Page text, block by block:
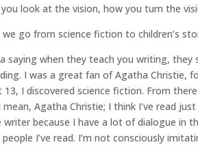
look at the vision, how you turn the
we go from science fiction to children’s
saying when they teach you writing,
I was a great fan of Agatha
I discovered science fiction. From
mean, Agatha Christie; I think I’ve read
writer because I have a lot of dialogue in
people I’ve read. I’m not consciously